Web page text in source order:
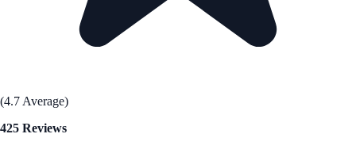
(4.7 Average)
425 Reviews